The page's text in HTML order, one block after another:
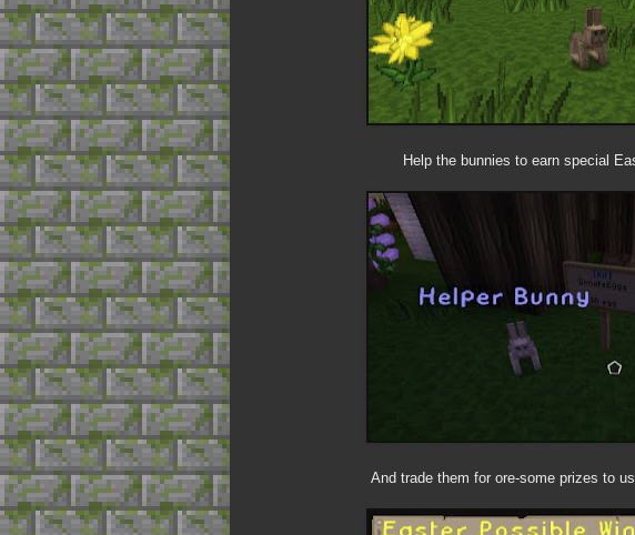
Help the bunnies to earn special
And trade them for ore-some prizes to